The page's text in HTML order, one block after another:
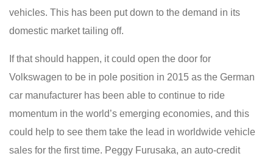
vehicles. This has been put down to the demand in its
domestic market tailing off.
If that should happen, it could open the door for
Volkswagen to be in pole position in 2015 as the German
car manufacturer has been able to continue to ride
momentum in the world’s emerging economies, and this
could help to see them take the lead in worldwide vehicle
sales for the first time. Peggy Furusaka, an auto-credit